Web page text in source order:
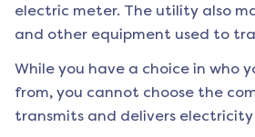
electric meter. The utility also
and other equipment used to
While you have a choice in who
from, you cannot choose the
transmits and delivers